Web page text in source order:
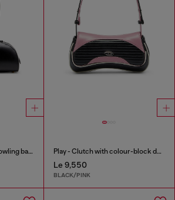
1DR Dome - Elongated bowling bag in leather Play - Clutch with colour-block design
Le 9,550
BLACK/PINK